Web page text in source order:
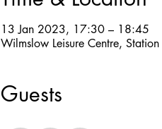
13 Jan 2023, 17:30 – 18:45
Wilmslow Leisure Centre,
Guests